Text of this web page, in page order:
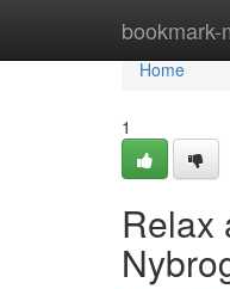
bookmark-
Home
Home
1
Relax